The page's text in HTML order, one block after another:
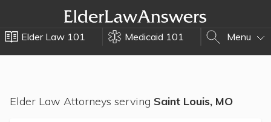
Elder Law 101 Medicaid 101 Menu
Elder Law Attorneys serving Saint Louis, MO